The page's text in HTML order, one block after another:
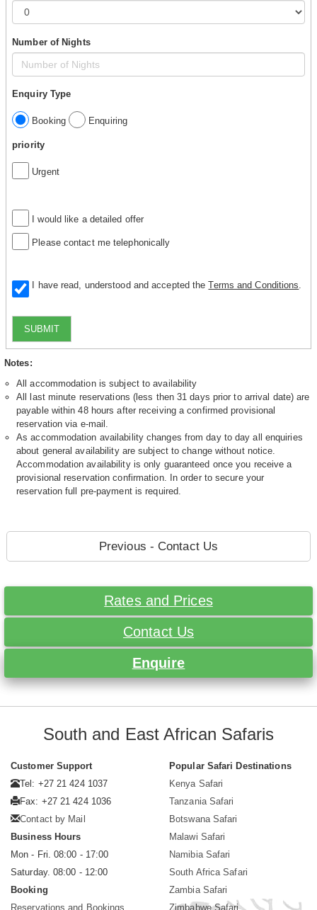
Number of Nights
Enquiry Type
Booking Enquiring
priority
Urgent
I would like a detailed offer
Please contact me telephonically
I have read, understood and accepted theTerms and Conditions
SUBMIT
Notes:
All accommodation is subject to availability
All last minute reservations (less then 31 days prior to arrival date) are
payable within 48 hours after receiving a confirmed provisional
reservation via e-mail.
As accommodation availability changes from day to day all enquiries
about general availability are subject to change without notice.
Accommodation availability is only guaranteed once you receive a
provisional reservation confirmation. In order to secure your
reservation full pre-payment is required.
Previous - Contact Us
Rates and Prices
Contact Us
Enquire
South and East African Safaris
Customer Support
Tel: +27 21 424 1037
Fax: +27 21 424 1036
Contact by Mail
Business Hours
Mon - Fri. 08:00 - 17:00
Saturday. 08:00 - 12:00
Booking
Reservations and Bookings
Popular Safari Destinations
Kenya Safari
Tanzania Safari
Botswana Safari
Malawi Safari
Namibia Safari
South Africa Safari
Zambia Safari
Zimbabwe Safari